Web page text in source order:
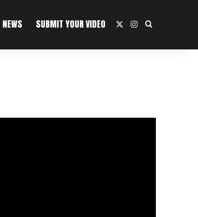
NEWS SUBMIT YOUR VIDEO Instagram
Search For